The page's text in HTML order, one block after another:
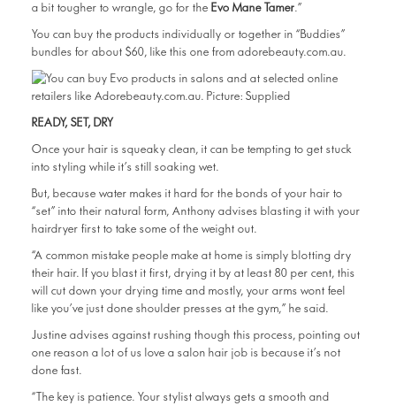
a bit tougher to wrangle, go for the Evo Mane Tamer.”
You can buy the products individually or together in “Buddies”
bundles for about $60, like this one from adorebeauty.com.au.
READY, SET, DRY
Once your hair is squeaky clean, it can be tempting to get stuck
into styling while it’s still soaking wet.
But, because water makes it hard for the bonds of your hair to
“set” into their natural form, Anthony advises blasting it with your
hairdryer first to take some of the weight out.
“A common mistake people make at home is simply blotting dry
their hair. If you blast it first, drying it by at least 80 per cent, this
will cut down your drying time and mostly, your arms wont feel
like you’ve just done shoulder presses at the gym,” he said.
Justine advises against rushing though this process, pointing out
one reason a lot of us love a salon hair job is because it’s not
done fast.
“The key is patience. Your stylist always gets a smooth and